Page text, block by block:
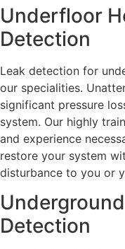
Underfloor
Detection
Leak detection for
our specialities.
significant pressure
system. Our highly
and experience
restore your system
disturbance to you or
Detection